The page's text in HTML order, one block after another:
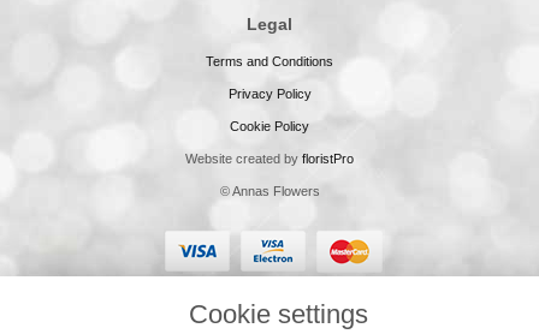
Legal
Terms and Conditions
Privacy Policy
Cookie Policy
Website created by floristPro
© Annas Flowers
Cookie settings